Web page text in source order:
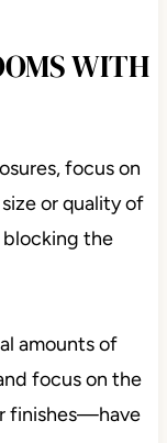
WITH
focus on
or quality of
blocking the
amounts of
focus on the
finishes—have